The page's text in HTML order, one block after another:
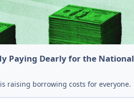
Paying Dearly for the National
raising borrowing costs for everyone.